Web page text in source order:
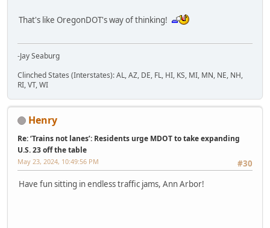
That's like OregonDOT's way of thinking!
-Jay Seaburg
Clinched States (Interstates): AL, AZ, DE, FL, HI, KS, MI, MN, NE, NH,
RI, VT, WI
Henry
Re: ‘Trains not lanes’: Residents urge MDOT to take expanding
U.S. 23 off the table
#30
May 23, 2024, 10:49:56 PM
Have fun sitting in endless traffic jams, Ann Arbor!